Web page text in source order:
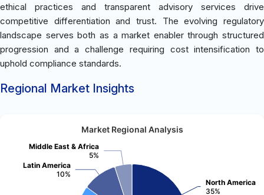
ethical practices and transparent advisory services drive
competitive differentiation and trust. The evolving regulatory
landscape serves both as a market enabler through structured
progression and a challenge requiring cost intensification to
uphold compliance standards.
Regional Market Insights
Market Regional Analysis
North America
35%
Latin America
10%
Middle East & Africa
5%